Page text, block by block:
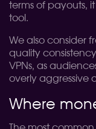
terms of payouts,
tool.
We also consider
quality
VPNs, as
overly aggressive
Where